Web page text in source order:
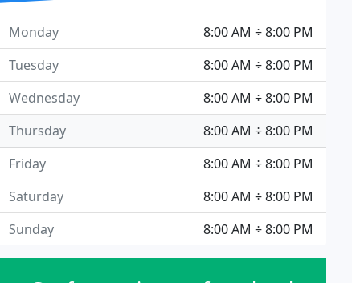
8:00 AM ÷ 8:00 PM
Monday
8:00 AM ÷ 8:00 PM
Tuesday
8:00 AM ÷ 8:00 PM
Wednesday
8:00 AM ÷ 8:00 PM
Thursday
8:00 AM ÷ 8:00 PM
Friday
8:00 AM ÷ 8:00 PM
Saturday
8:00 AM ÷ 8:00 PM
Sunday